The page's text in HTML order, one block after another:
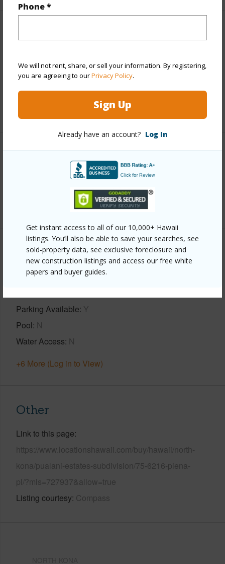
Phone *
We will not rent, share, or sell your information. By registering,
you are agreeing to ourPrivacy Policy.
Sign Up
Already have an account? Log In
Get instant access to all of our 10,000+ Hawaii
listings. You’ll also be able to save your searches, see
sold-property data, see exclusive foreclosure and
new construction listings and access our free white
papers and buyer guides.
and more.
Taxes $2,828
+6 More (Log in to View)
Property Features
Year Built 2004
Parking Available Y
Pool N
Water Access N
+6 More (Log in to View)
Other
Link to this page
https://www.locationshawaii.com/buy/hawaii/north-
kona/pualani-estates-subdivision/75-6216-piena-
pl/?mls=727937&allow=true
Listing courtesy Compass